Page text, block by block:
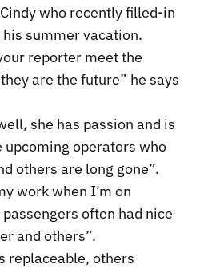
who recently filled-in
his summer vacation.
reporter meet the
are the future” he says
she has passion and is
operators who
others are long gone”.
work when I’m on
often had nice
and others”.
replaceable, others